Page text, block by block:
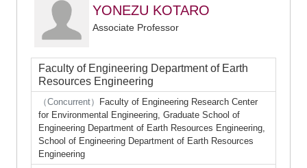
YONEZU KOTARO
Associate Professor
Faculty of Engineering Department of Earth
Resources Engineering
（Concurrent）
Faculty of Engineering Research Center
for Environmental Engineering, Graduate School of
Engineering Department of Earth Resources Engineering,
School of Engineering Department of Earth Resources
Engineering